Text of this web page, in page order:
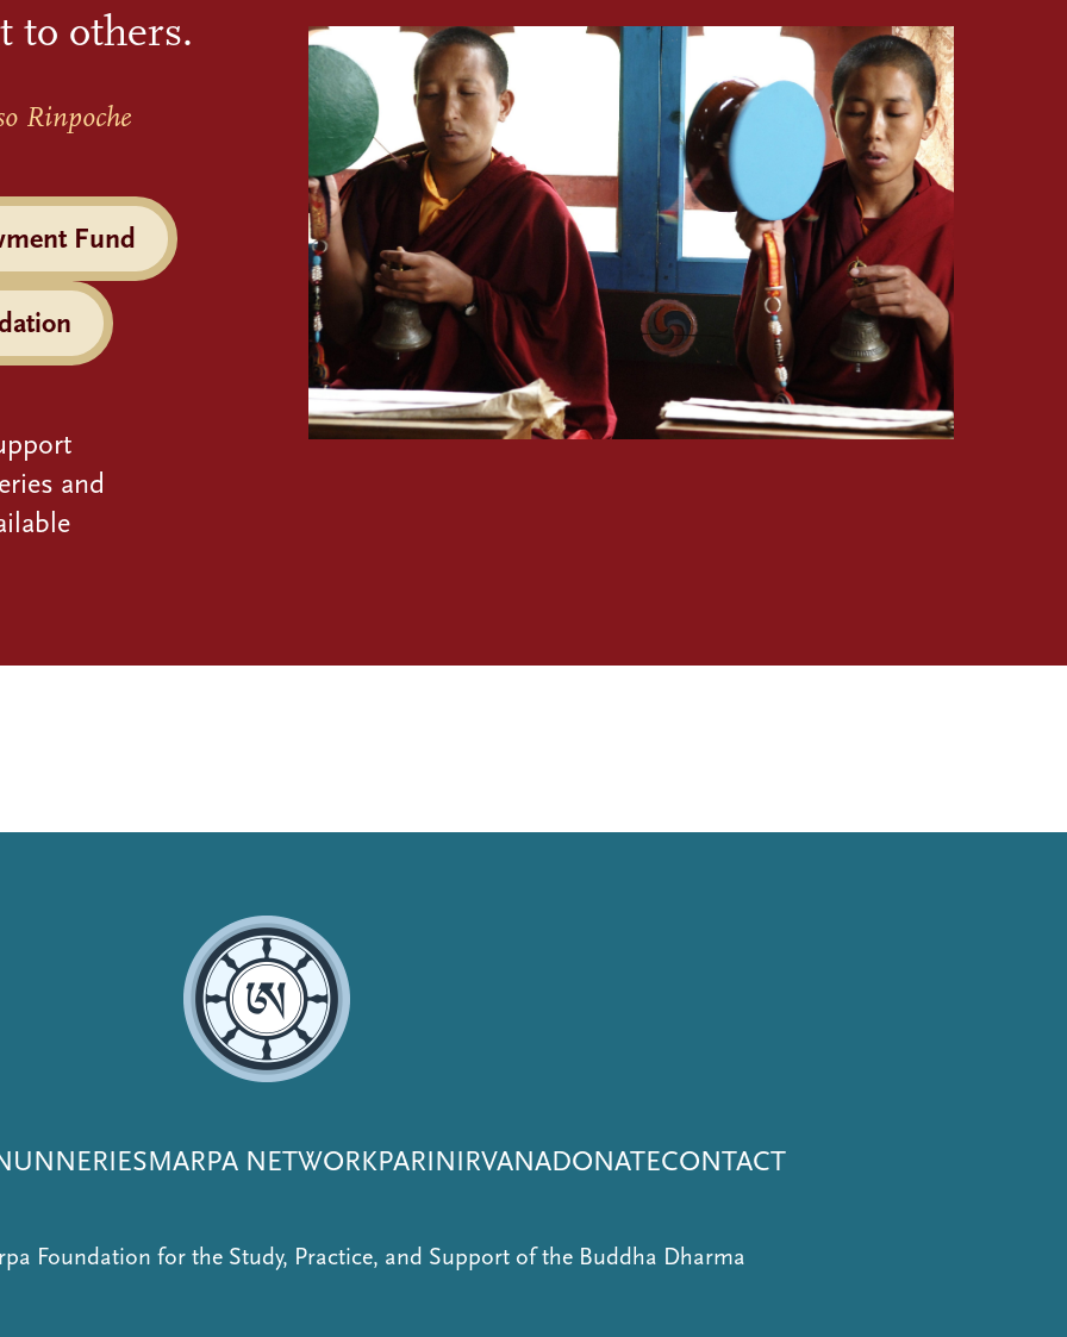
to others.
Rinpoche
Fund
and
MARPA NETWORKPARINIRVANADONATECONTACT
Foundation for the Study, Practice, and Support of the Buddha Dharma